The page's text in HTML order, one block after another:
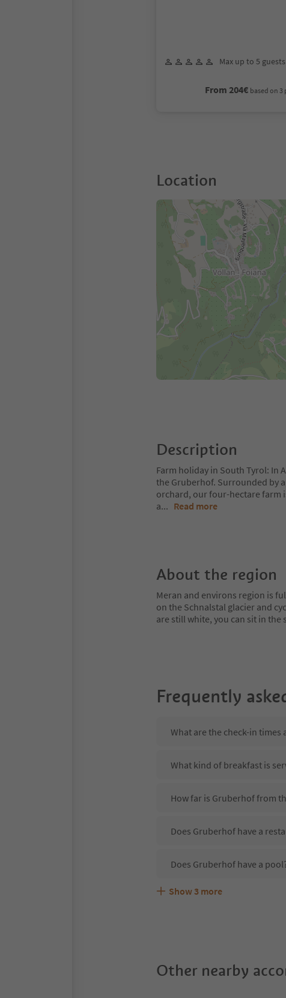
Max up to 5 guests
From 204€ based on 3
Location
Description
Farm holiday in South Tyrol: In
the Gruberhof. Surrounded by
orchard, our four-hectare farm
a... Read more
About the region
Meran and environs region is
on the Schnalstal glacier and
are still white, you can sit in the
Frequently
What are the check-in times
What kind of breakfast is
How far is Gruberhof from
Does Gruberhof have a
Does Gruberhof have a
Are pets allowed at the
What kind of services does
Does Gruberhof offer the
Show 3 more
Other nearby